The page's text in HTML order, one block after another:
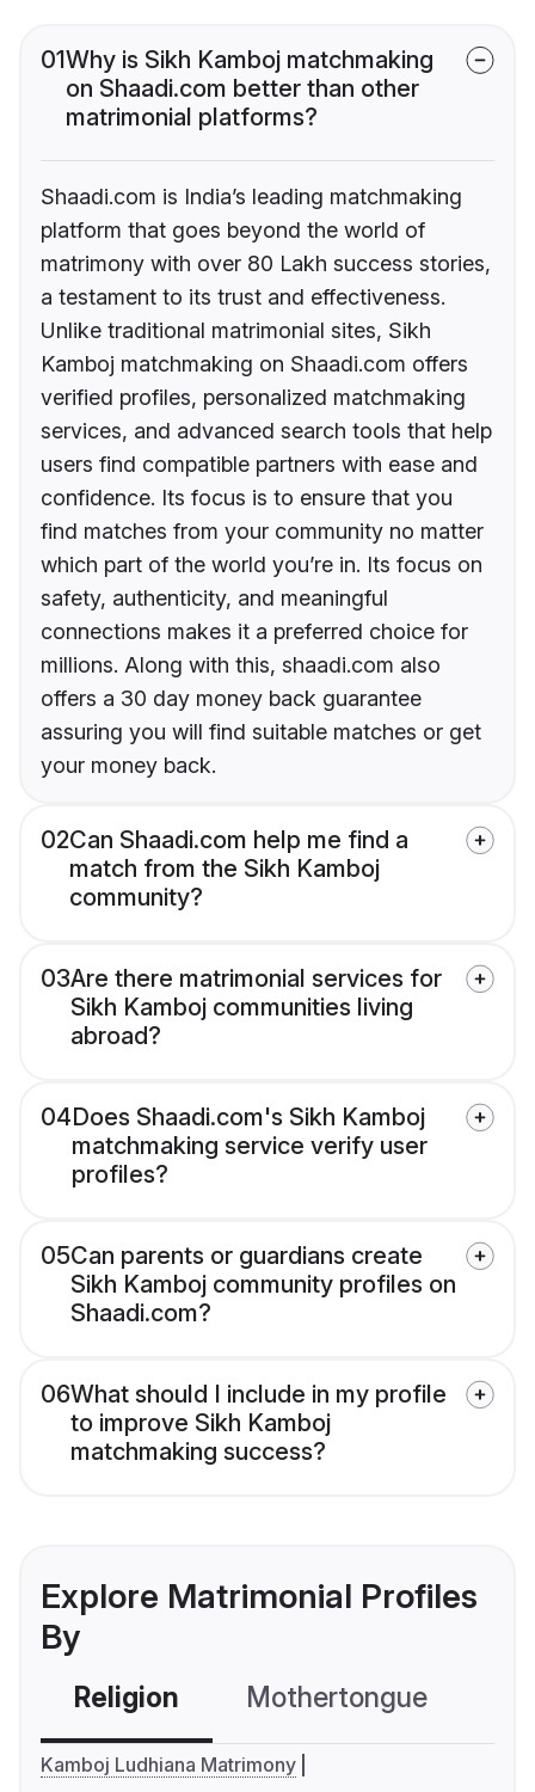
01Why is Sikh Kamboj matchmaking
on Shaadi.com better than other
matrimonial platforms?
Shaadi.com is India’s leading matchmaking
platform that goes beyond the world of
matrimony with over 80 Lakh success stories,
a testament to its trust and effectiveness.
Unlike traditional matrimonial sites, Sikh
Kamboj matchmaking on Shaadi.com offers
verified profiles, personalized matchmaking
services, and advanced search tools that help
users find compatible partners with ease and
confidence. Its focus is to ensure that you
find matches from your community no matter
which part of the world you’re in. Its focus on
safety, authenticity, and meaningful
connections makes it a preferred choice for
millions. Along with this, shaadi.com also
offers a 30 day money back guarantee
assuring you will find suitable matches or get
your money back.
02Can Shaadi.com help me find a
match from the Sikh Kamboj
community?
03Are there matrimonial services for
Sikh Kamboj communities living
abroad?
04Does Shaadi.com's Sikh Kamboj
matchmaking service verify user
profiles?
05Can parents or guardians create
Sikh Kamboj community profiles on
Shaadi.com?
06What should I include in my profile
to improve Sikh Kamboj
matchmaking success?
Explore Matrimonial Profiles
By
Religion Mothertongue
Kamboj Ludhiana Matrimony